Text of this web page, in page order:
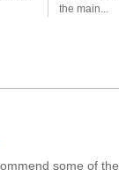
the main...
some of